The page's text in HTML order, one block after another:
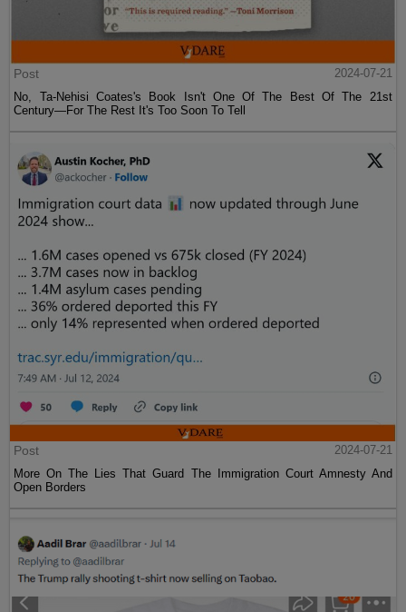
Post
2024-07-21
No, Ta-Nehisi Coates's Book Isn't One Of The Best Of The 21st
Century—For The Rest It's Too Soon To Tell
Post
2024-07-21
More On The Lies That Guard The Immigration Court Amnesty And
Open Borders